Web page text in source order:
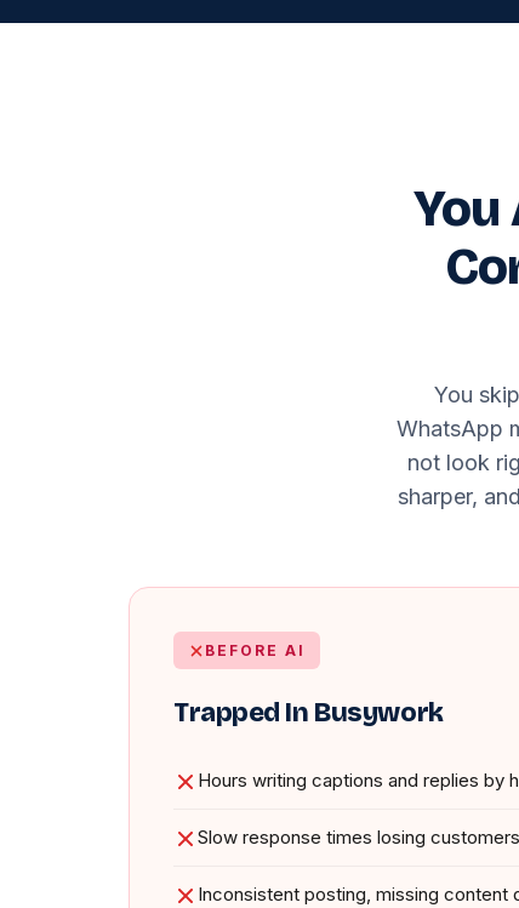
You
You
WhatsApp
not look
sharper,
BEFORE AI
Trapped In Busywork
Hours writing captions and replies by
Slow response times losing customers
Inconsistent posting, missing content